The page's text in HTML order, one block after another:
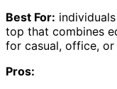
Best For:
top that combines
for casual, office,
Pros: